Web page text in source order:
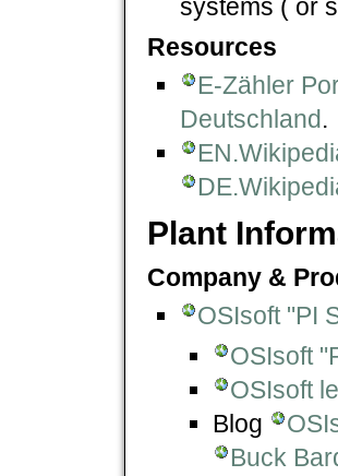
systems ( or
Resources
E-Zähler
Deutschland.
Plant
Company &
OSIsoft "PI
OSIsoft
OSIsoft
Blog
Buck